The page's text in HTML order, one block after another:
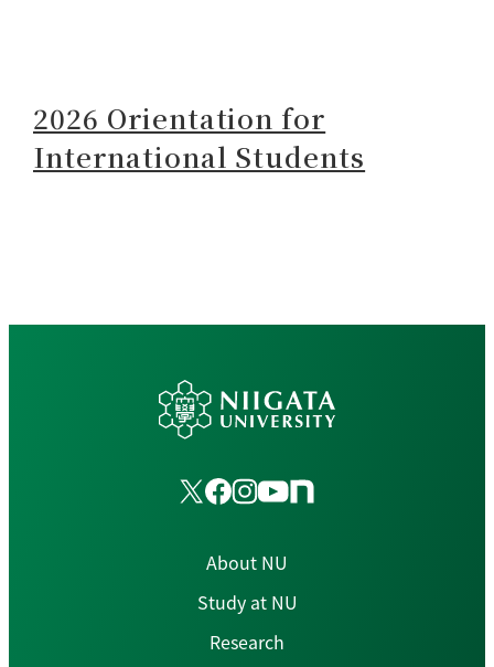
2026 Orientation for
International Students
About NU
Study at NU
Research